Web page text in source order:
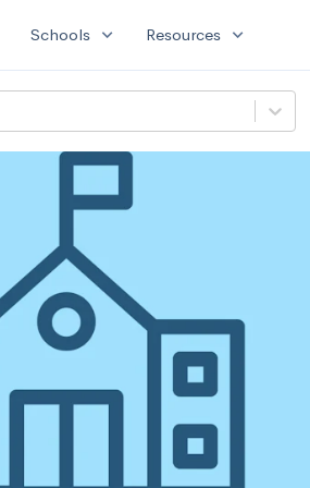
Schools expand_more Resources expand_more